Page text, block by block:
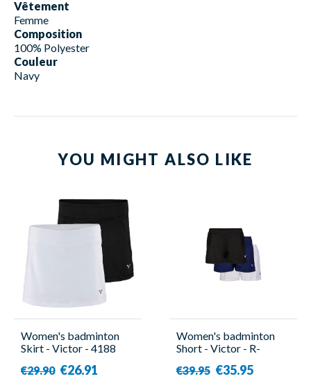
Vêtement
Femme
Composition
100% Polyester
Couleur
Navy
YOU MIGHT ALSO LIKE
Women's badminton
Skirt - Victor - 4188
€29.90 €26.91
Women's badminton
Short - Victor - R-
€39.95 €35.95